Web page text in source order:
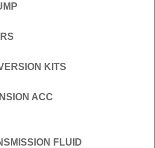
KITS
ACC
FLUID